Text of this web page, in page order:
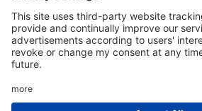
© Copyright sensXPERT 2026